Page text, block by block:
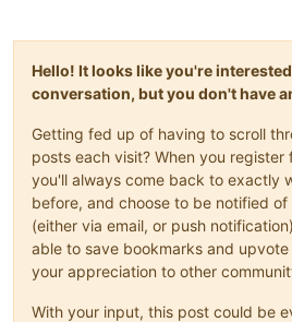
Hello! It looks like you're
conversation, but you don't have
Getting fed up of having to scroll
posts each visit? When you register
you'll always come back to exactly
before, and choose to be notified of
(either via email, or push
able to save bookmarks and
your appreciation to other
With your input, this post could be